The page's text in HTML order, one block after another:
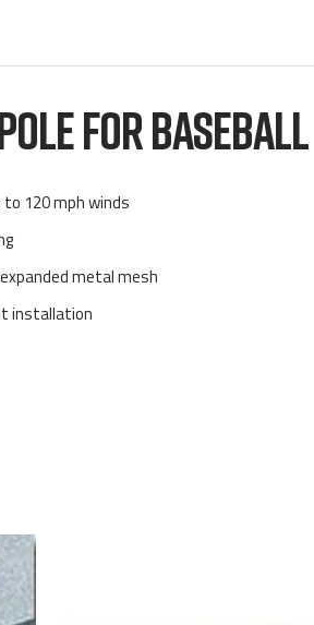
FOR BASEBALL
120 mph winds
metal mesh
installation